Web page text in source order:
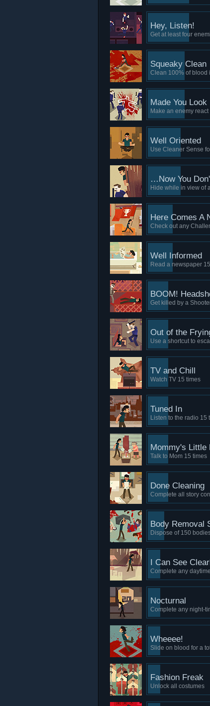
Hey, Listen!
Get at least four
Squeaky Clean
Clean 100% of blood
Made You Look
Make an enemy
Well Oriented
Use Cleaner Sense
…Now You
Hide while in view of
Here Comes A
Check out any
Well Informed
Read a newspaper
BOOM!
Get killed by a
Out of the
Use a shortcut to
TV and Chill
Watch TV 15 times
Tuned In
Listen to the radio 15
Mommy's Little
Talk to Mom 15 times
Done Cleaning
Complete all story
Body Removal
Dispose of 150
I Can See
Complete any
Nocturnal
Complete any night-
Wheeee!
Slide on blood for a
Fashion Freak
Unlock all costumes